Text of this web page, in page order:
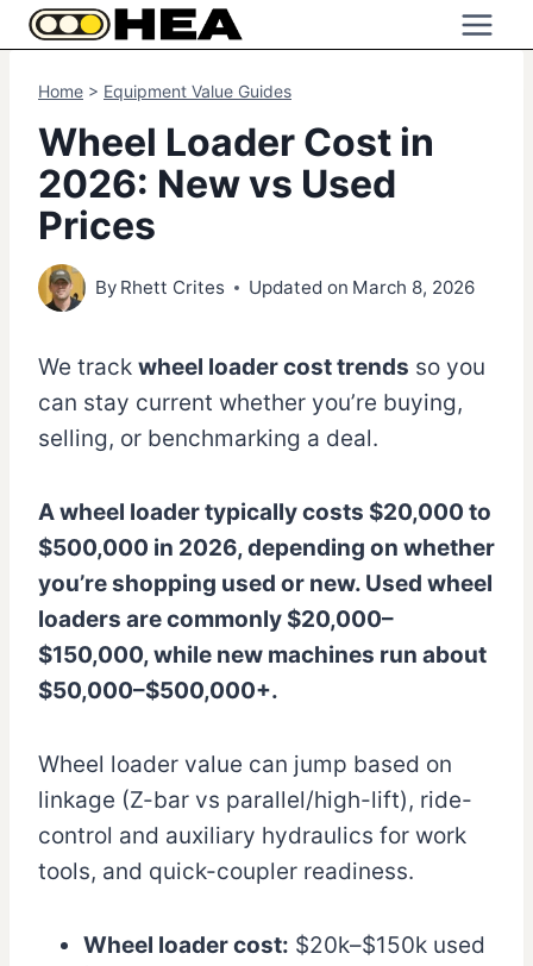
Skip
to
content
Home > Equipment Value Guides
Wheel Loader Cost in
2026: New vs Used
Prices
By Rhett Crites Updated on March 8, 2026
We track wheel loader cost trends so you
can stay current whether you’re buying,
selling, or benchmarking a deal.
A wheel loader typically costs $20,000 to
$500,000 in 2026, depending on whether
you’re shopping used or new. Used wheel
loaders are commonly $20,000–
$150,000, while new machines run about
$50,000–$500,000+.
Wheel loader value can jump based on
linkage (Z-bar vs parallel/high-lift), ride-
control and auxiliary hydraulics for work
tools, and quick-coupler readiness.
Wheel loader cost: $20k–$150k used